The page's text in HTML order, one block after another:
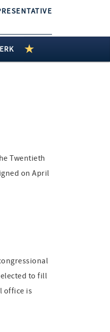
Twentieth
on April
to fill
office is